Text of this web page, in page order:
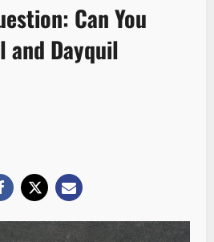
Can You
and Dayquil